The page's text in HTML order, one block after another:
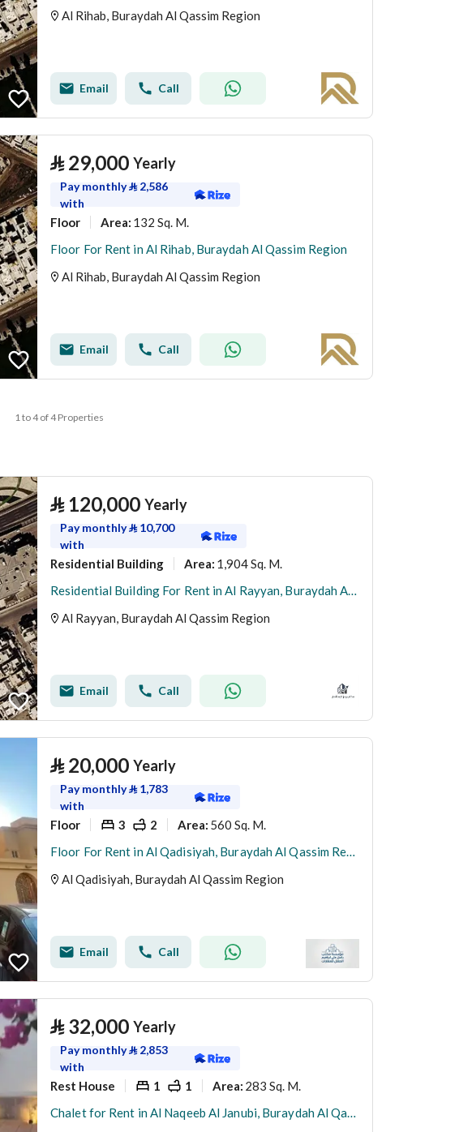
Al Rihab, Buraydah Al Qassim Region
Email Call
⃁ 29,000 Yearly
Pay monthly⃁ 2,586
with
Floor Area: 132 Sq. M.
Floor For Rent in Al Rihab, Buraydah Al Qassim Region
Al Rihab, Buraydah Al Qassim Region
Email Call
1 to 4 of 4 Properties
⃁ 120,000 Yearly
Pay monthly⃁ 10,700
with
Residential Building Area: 1,904 Sq. M.
Residential Building For Rent in Al Rayyan, Buraydah Al Qassim Region
Al Rayyan, Buraydah Al Qassim Region
Email Call
⃁ 20,000 Yearly
Pay monthly⃁ 1,783
with
Floor 3 2 Area: 560 Sq. M.
Floor For Rent in Al Qadisiyah, Buraydah Al Qassim Region
Al Qadisiyah, Buraydah Al Qassim Region
Email Call
⃁ 32,000 Yearly
Pay monthly⃁ 2,853
with
Rest House 1 1 Area: 283 Sq. M.
Chalet for Rent in Al Naqeeb Al Janubi, Buraydah Al Qassim Region